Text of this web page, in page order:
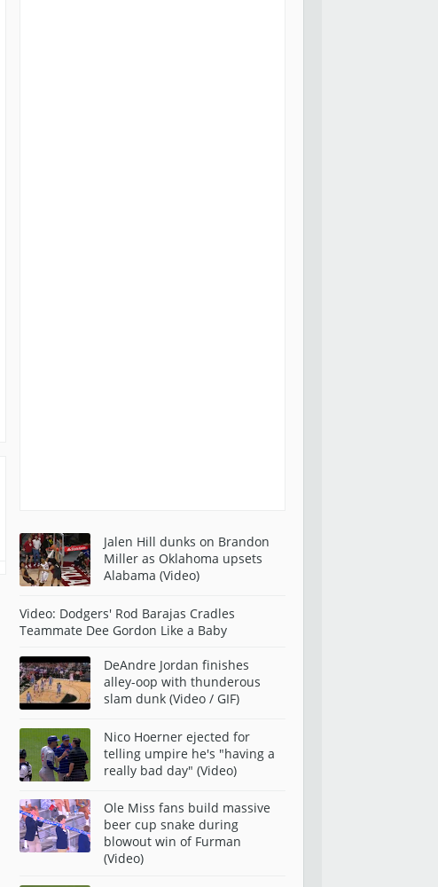
Jalen Hill dunks on Brandon
Miller as Oklahoma upsets
Alabama (Video)
Video: Dodgers' Rod Barajas Cradles
Teammate Dee Gordon Like a Baby
DeAndre Jordan finishes
alley-oop with thunderous
slam dunk (Video / GIF)
Nico Hoerner ejected for
telling umpire he's "having a
really bad day" (Video)
Ole Miss fans build massive
beer cup snake during
blowout win of Furman
(Video)